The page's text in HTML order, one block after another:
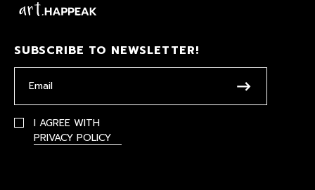
SUBSCRIBE TO NEWSLETTER!
I AGREE WITH
PRIVACY POLICY